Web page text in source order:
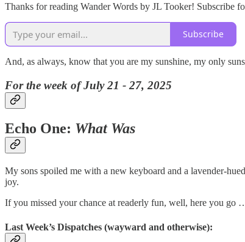
Thanks for reading Wander Words by JL Tooker! Subscribe
Subscribe
And, as always, know that you are my sunshine, my only
For the week of July 21 - 27, 2025
Echo One: What Was
My sons spoiled me with a new keyboard and a lavender-
joy.
If you missed your chance at readerly fun, well, here you go
Last Week’s Dispatches (wayward and otherwise):